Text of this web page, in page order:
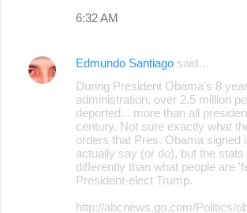
6:32 AM
Edmundo Santiago said…
During President Obama's 8 year
administration, over 2.5 million
deported... more than all
century. Not sure exactly what
orders that Pres. Obama signed
actually say (or do), but the
differently than what people are
President-elect Trump.
http://abcnews.go.com/Politics/